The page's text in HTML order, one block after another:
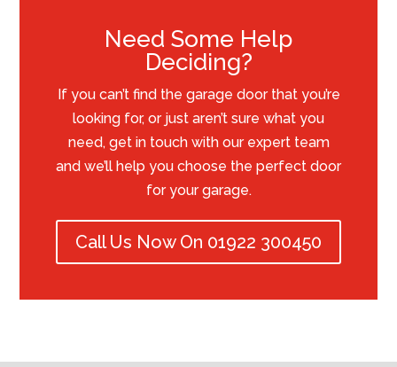
Need Some Help
Deciding?
If you can’t find the garage door that you’re
looking for, or just aren’t sure what you
need, get in touch with our expert team
and we’ll help you choose the perfect door
for your garage.
Call Us Now On 01922 300450